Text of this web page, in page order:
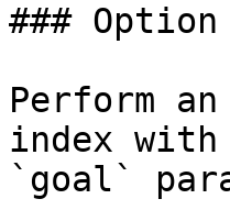
###
Perform
index
`goal`